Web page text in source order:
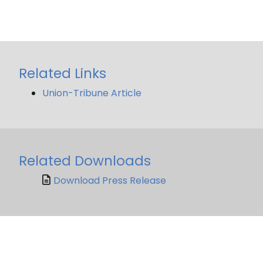
Related Links
Union-Tribune Article
Related Downloads
Download Press Release